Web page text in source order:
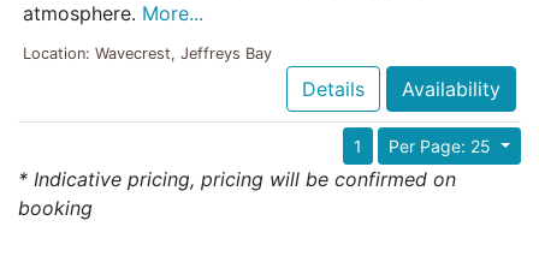
atmosphere. More...
Location: Wavecrest, Jeffreys Bay
Details Availability
Per Page: 25
1
* Indicative pricing, pricing will be confirmed on
booking